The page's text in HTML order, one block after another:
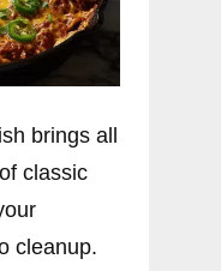
brings all
classic
cleanup.